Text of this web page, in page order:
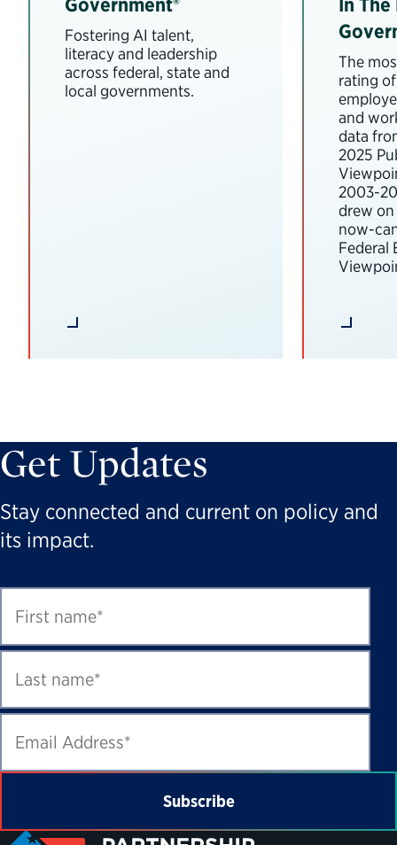
Fostering AI talent,
literacy and leadership
across federal, state and
local governments.
The
rating
and
data
2025
2003-
drew
now-
Federal
Get Updates
Stay connected and current on policy and
its impact.